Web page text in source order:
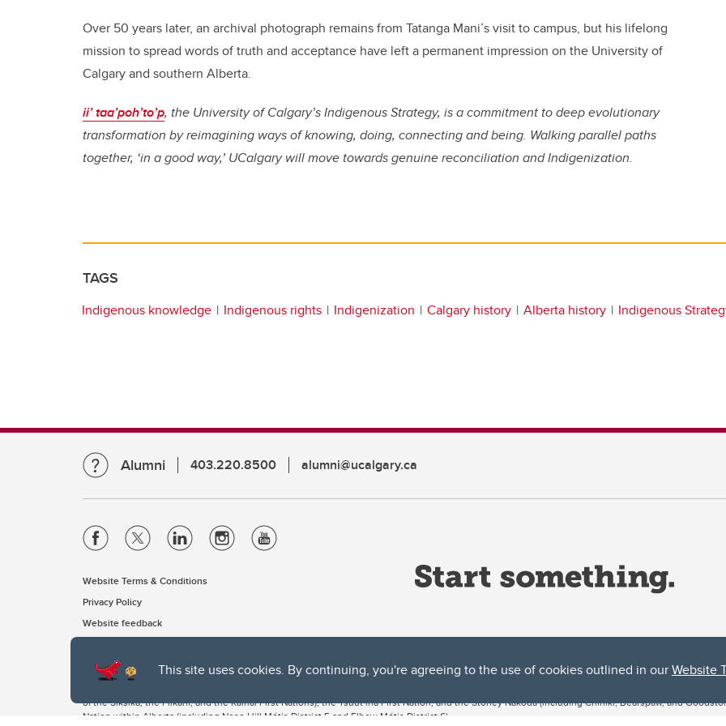
This site uses cookies. By continuing, you're agreeing to the use of cookies outlined in ourWebsite
Over 50 years later, an archival photograph remains from Tatanga Mani’s visit to campus, but his lifelong
mission to spread words of truth and acceptance have left a permanent impression on the University of
Calgary and southern Alberta.
ii’ taa’poh’to’p, the University of Calgary’s Indigenous Strategy, is a commitment to deep evolutionary
transformation by reimagining ways of knowing, doing, connecting and being. Walking parallel paths
together, ‘in a good way,’ UCalgary will move towards genuine reconciliation and Indigenization.
TAGS
Indigenous knowledge Indigenous rights Indigenization Calgary history Alberta history Indigenous
Alumni 403.220.8500 alumni@ucalgary.ca
Website Terms & Conditions
Privacy Policy
Website feedback
of the Siksika, the Piikani, and the Kainai First Nations), the Tsuut’ina First Nation, and the Stoney Nakoda (including Chiniki, Bearspaw, and
Nation within Alberta (including Nose Hill Métis District 5 and Elbow Métis District 6).